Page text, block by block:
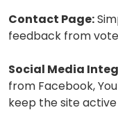
Contact Page:
feedback from
Social Media
from Facebook,
keep the site